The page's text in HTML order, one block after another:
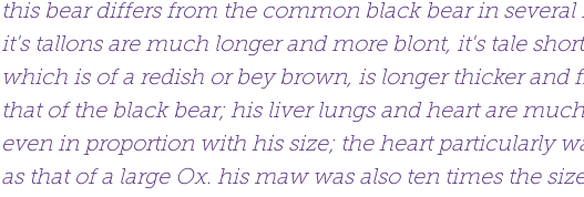
this bear differs from the common black bear in several
it's tallons are much longer and more blont, it's tale
which is of a redish or bey brown, is longer thicker and
that of the black bear; his liver lungs and heart are
even in proportion with his size; the heart particularly
as that of a large Ox. his maw was also ten times the